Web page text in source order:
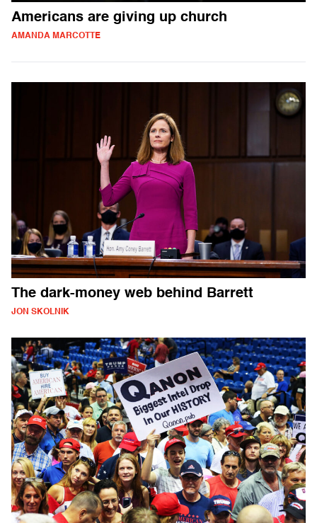
Americans are giving up church
AMANDA MARCOTTE
The dark-money web behind Barrett
JON SKOLNIK